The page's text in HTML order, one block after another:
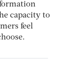
capacity to
feel